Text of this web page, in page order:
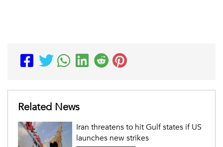
Related News
Iran threatens to hit Gulf states if US
launches new strikes